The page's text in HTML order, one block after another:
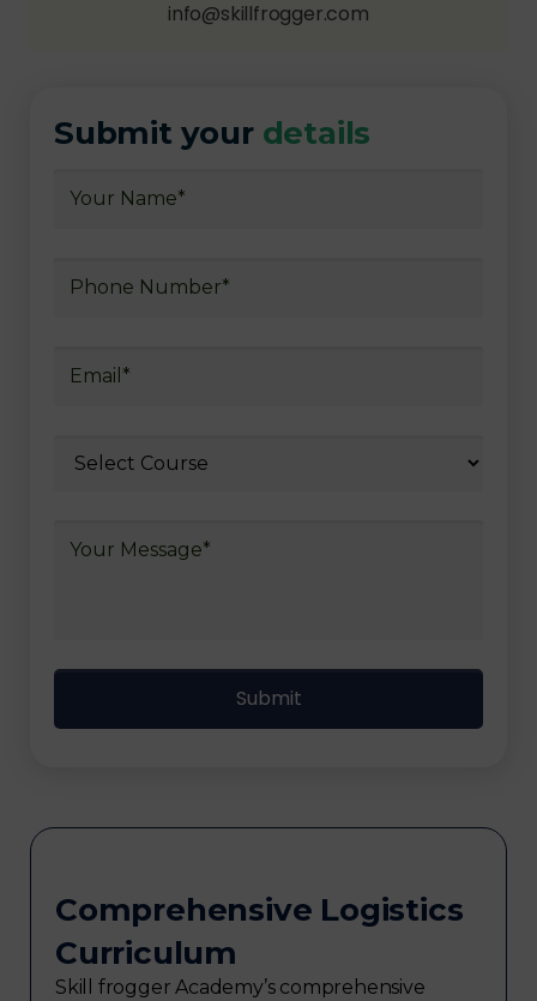
info@skillfrogger.com
Submit your details
Comprehensive Logistics
Curriculum
Skill frogger Academy’s comprehensive